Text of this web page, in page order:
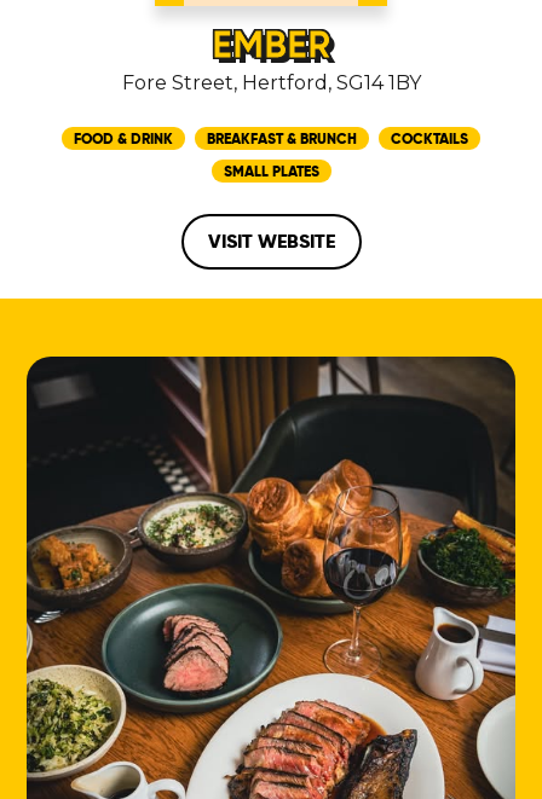
EMBER
Fore Street, Hertford, SG14 1BY
FOOD & DRINK BREAKFAST & BRUNCH
COCKTAILS
SMALL PLATES
VISIT WEBSITE